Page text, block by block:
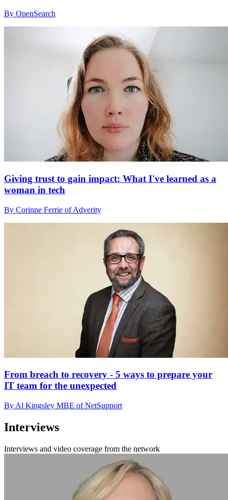
By OpenSearch
Giving trust to gain impact: What I've learned as a
woman in tech
By Corinne Ferrie of Adverity
From breach to recovery - 5 ways to prepare your
IT team for the unexpected
By Al Kingsley MBE of NetSupport
Interviews
Interviews and video coverage from the network